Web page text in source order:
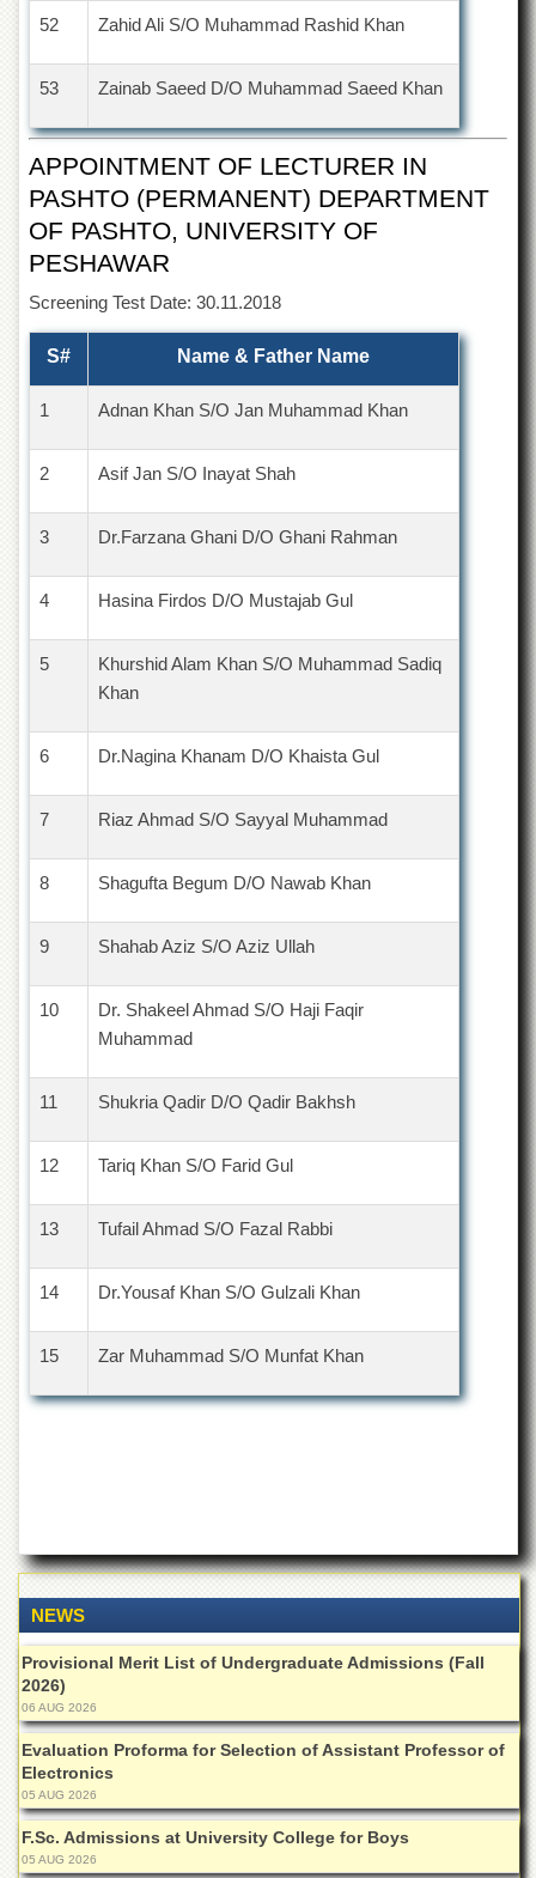
52 Zahid Ali S/O Muhammad Rashid Khan
53 Zainab Saeed D/O Muhammad Saeed Khan
APPOINTMENT OF LECTURER IN
PASHTO (PERMANENT) DEPARTMENT
OF PASHTO, UNIVERSITY OF
PESHAWAR
Screening Test Date: 30.11.2018
S# Name & Father Name
1 Adnan Khan S/O Jan Muhammad Khan
2 Asif Jan S/O Inayat Shah
3 Dr.Farzana Ghani D/O Ghani Rahman
4 Hasina Firdos D/O Mustajab Gul
5
Khurshid Alam Khan S/O Muhammad Sadiq
Khan
6 Dr.Nagina Khanam D/O Khaista Gul
7 Riaz Ahmad S/O Sayyal Muhammad
8 Shagufta Begum D/O Nawab Khan
9 Shahab Aziz S/O Aziz Ullah
10
Dr. Shakeel Ahmad S/O Haji Faqir
Muhammad
11 Shukria Qadir D/O Qadir Bakhsh
12 Tariq Khan S/O Farid Gul
13 Tufail Ahmad S/O Fazal Rabbi
14 Dr.Yousaf Khan S/O Gulzali Khan
15 Zar Muhammad S/O Munfat Khan
NEWS
Provisional Merit List of Undergraduate Admissions (Fall
2026)
06 AUG 2026
Evaluation Proforma for Selection of Assistant Professor of
Electronics
05 AUG 2026
F.Sc. Admissions at University College for Boys
05 AUG 2026